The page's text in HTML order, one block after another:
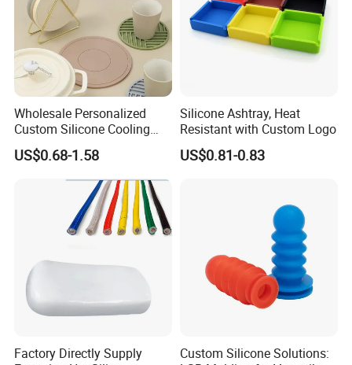
Wholesale Personalized
Custom Silicone Cooling
Coffee Cup Coasters Set
US$0.68-1.58
Silicone Ashtray, Heat
Resistant with Custom Logo
US$0.81-0.83
Factory Directly Supply
Custom Silicone Solutions: